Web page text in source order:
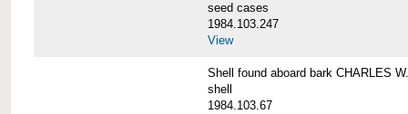
seed cases
1984.103.247
View
Shell found aboard bark CHARLES
shell
1984.103.67